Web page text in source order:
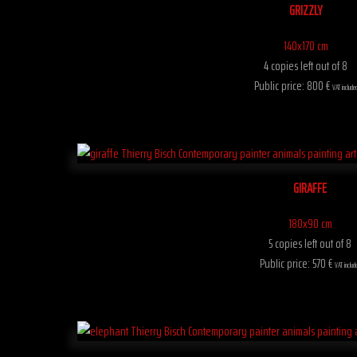
GRIZZLY
140x170 cm
4 copies left out of 8
Public price: 800 € VAT included
GIRAFFE
180x90 cm
5 copies left out of 8
Public price: 570 €VAT